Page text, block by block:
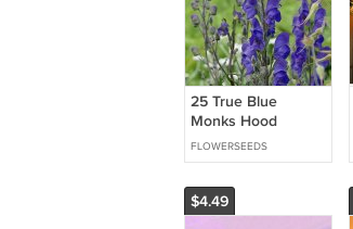
25 True Blue
Monks Hood
Aconitum Seeds
FLOWERSEEDS
$4.49